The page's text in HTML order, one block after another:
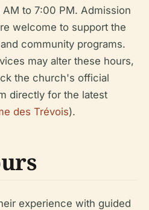
to 7:00 PM. Admission
welcome to support the
community programs.
may alter these hours,
the church's official
directly for the latest
des Trévois).
experience with guided